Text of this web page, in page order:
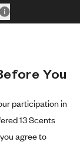
You
participation in
13 Scents
you agree to